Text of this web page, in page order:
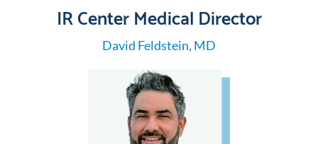
IR Center Medical Director
David Feldstein, MD